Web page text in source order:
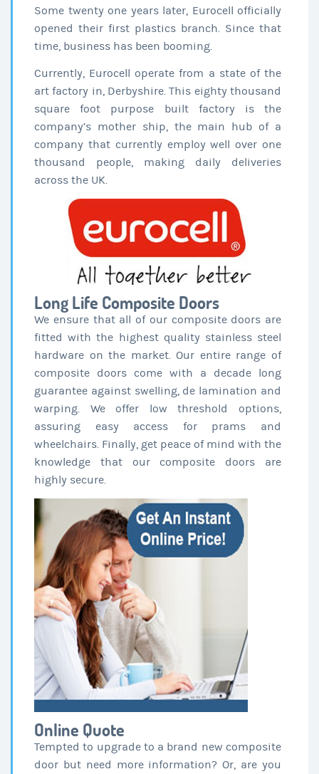
Some twenty one years later, Eurocell officially
opened their first plastics branch. Since that
time, business has been booming.
Currently, Eurocell operate from a state of the
art factory in, Derbyshire. This eighty thousand
square foot purpose built factory is the
company’s mother ship, the main hub of a
company that currently employ well over one
thousand people, making daily deliveries
across the UK.
Long Life Composite Doors
We ensure that all of our composite doors are
fitted with the highest quality stainless steel
hardware on the market. Our entire range of
composite doors come with a decade long
guarantee against swelling, de lamination and
warping. We offer low threshold options,
assuring easy access for prams and
wheelchairs. Finally, get peace of mind with the
knowledge that our composite doors are
highly secure.
Online Quote
Tempted to upgrade to a brand new composite
door but need more information? Or, are you